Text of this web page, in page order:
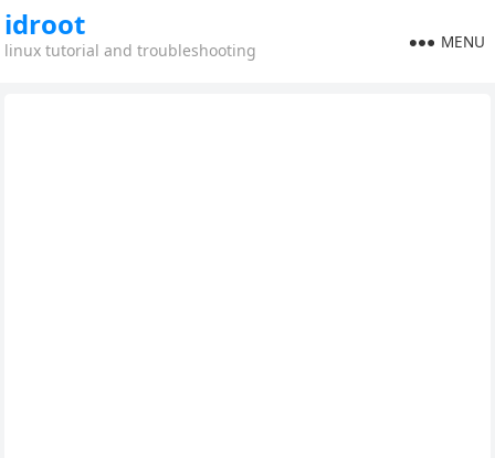
idroot
linux tutorial and troubleshooting MENU